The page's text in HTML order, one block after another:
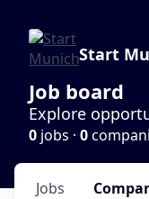
Start
Job board
Explore
0 jobs · 0
Jobs